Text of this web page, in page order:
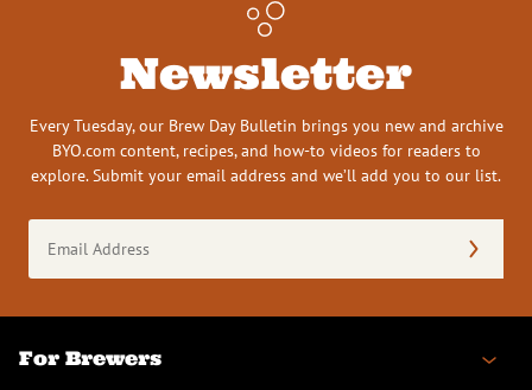
Newsletter
Every Tuesday, our Brew Day Bulletin brings you new and archive
BYO.com content, recipes, and how-to videos for readers to
explore. Submit your email address and we’ll add you to our list.
Address
(Required)
For Brewers